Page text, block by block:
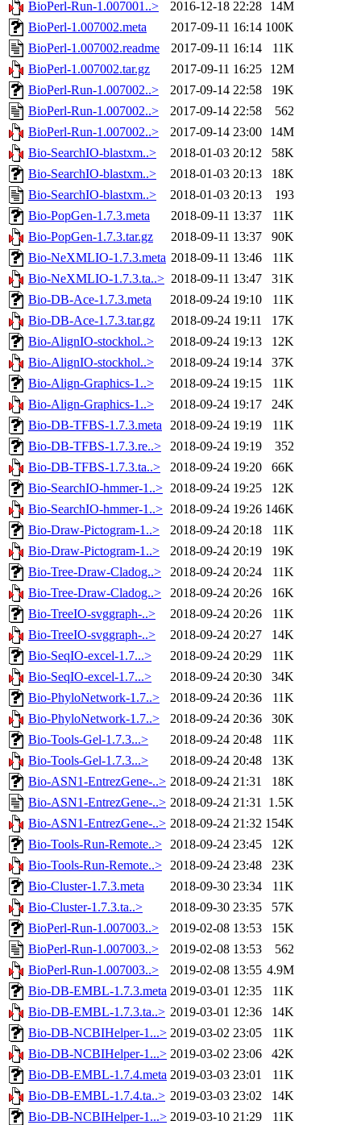
BioPerl-Run-1.007001..> 2016-12-18 22:28
14M
BioPerl-1.007002.meta
2017-09-11 16:14 100K
BioPerl-1.007002.readme
2017-09-11 16:14
11K
BioPerl-1.007002.tar.gz
2017-09-11 16:25
12M
BioPerl-Run-1.007002..>
2017-09-14 22:58
19K
BioPerl-Run-1.007002..>
2017-09-14 22:58
562
BioPerl-Run-1.007002..>
2017-09-14 23:00
14M
Bio-SearchIO-blastxm..>
2018-01-03 20:12
58K
Bio-SearchIO-blastxm..>
2018-01-03 20:13
18K
Bio-SearchIO-blastxm..>
2018-01-03 20:13
193
Bio-PopGen-1.7.3.meta
2018-09-11 13:37
11K
Bio-PopGen-1.7.3.tar.gz
2018-09-11 13:37
90K
Bio-NeXMLIO-1.7.3.meta 2018-09-11 13:46
11K
Bio-NeXMLIO-1.7.3.ta..> 2018-09-11 13:47
31K
Bio-DB-Ace-1.7.3.meta
2018-09-24 19:10
11K
Bio-DB-Ace-1.7.3.tar.gz
2018-09-24 19:11
17K
Bio-AlignIO-stockhol..>
2018-09-24 19:13
12K
Bio-AlignIO-stockhol..>
2018-09-24 19:14
37K
Bio-Align-Graphics-1..>
2018-09-24 19:15
11K
Bio-Align-Graphics-1..>
2018-09-24 19:17
24K
Bio-DB-TFBS-1.7.3.meta 2018-09-24 19:19
11K
Bio-DB-TFBS-1.7.3.re..>
2018-09-24 19:19
352
Bio-DB-TFBS-1.7.3.ta..>
2018-09-24 19:20
66K
Bio-SearchIO-hmmer-1..> 2018-09-24 19:25
12K
Bio-SearchIO-hmmer-1..> 2018-09-24 19:26 146K
Bio-Draw-Pictogram-1..>
2018-09-24 20:18
11K
Bio-Draw-Pictogram-1..>
2018-09-24 20:19
19K
Bio-Tree-Draw-Cladog..>
2018-09-24 20:24
11K
Bio-Tree-Draw-Cladog..>
2018-09-24 20:26
16K
Bio-TreeIO-svggraph-..>
2018-09-24 20:26
11K
Bio-TreeIO-svggraph-..>
2018-09-24 20:27
14K
Bio-SeqIO-excel-1.7...>
2018-09-24 20:29
11K
Bio-SeqIO-excel-1.7...>
2018-09-24 20:30
34K
Bio-PhyloNetwork-1.7..>
2018-09-24 20:36
11K
Bio-PhyloNetwork-1.7..>
2018-09-24 20:36
30K
Bio-Tools-Gel-1.7.3...>
2018-09-24 20:48
11K
Bio-Tools-Gel-1.7.3...>
2018-09-24 20:48
13K
Bio-ASN1-EntrezGene-..> 2018-09-24 21:31
18K
Bio-ASN1-EntrezGene-..> 2018-09-24 21:31 1.5K
Bio-ASN1-EntrezGene-..> 2018-09-24 21:32 154K
Bio-Tools-Run-Remote..> 2018-09-24 23:45
12K
Bio-Tools-Run-Remote..> 2018-09-24 23:48
23K
Bio-Cluster-1.7.3.meta
2018-09-30 23:34
11K
Bio-Cluster-1.7.3.ta..>
2018-09-30 23:35
57K
BioPerl-Run-1.007003..>
2019-02-08 13:53
15K
BioPerl-Run-1.007003..>
2019-02-08 13:53
562
BioPerl-Run-1.007003..>
2019-02-08 13:55 4.9M
Bio-DB-EMBL-1.7.3.meta 2019-03-01 12:35
11K
Bio-DB-EMBL-1.7.3.ta..> 2019-03-01 12:36
14K
Bio-DB-NCBIHelper-1...> 2019-03-02 23:05
11K
Bio-DB-NCBIHelper-1...> 2019-03-02 23:06
42K
Bio-DB-EMBL-1.7.4.meta 2019-03-03 23:01
11K
Bio-DB-EMBL-1.7.4.ta..> 2019-03-03 23:02
14K
Bio-DB-NCBIHelper-1...> 2019-03-10 21:29
11K